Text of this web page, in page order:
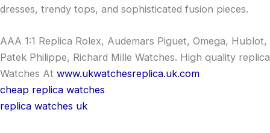
dresses, trendy tops, and sophisticated fusion pieces.
AAA 1:1 Replica Rolex, Audemars Piguet, Omega, Hublot,
Patek Philippe, Richard Mille Watches. High quality replica
Watches At www.ukwatchesreplica.uk.com
cheap replica watches
replica watches uk